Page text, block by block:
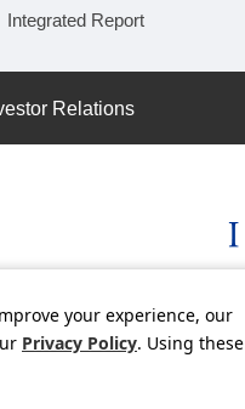
Integrated Report
Relations
Website Inquiries
your experience, our
Privacy Policy. Using these